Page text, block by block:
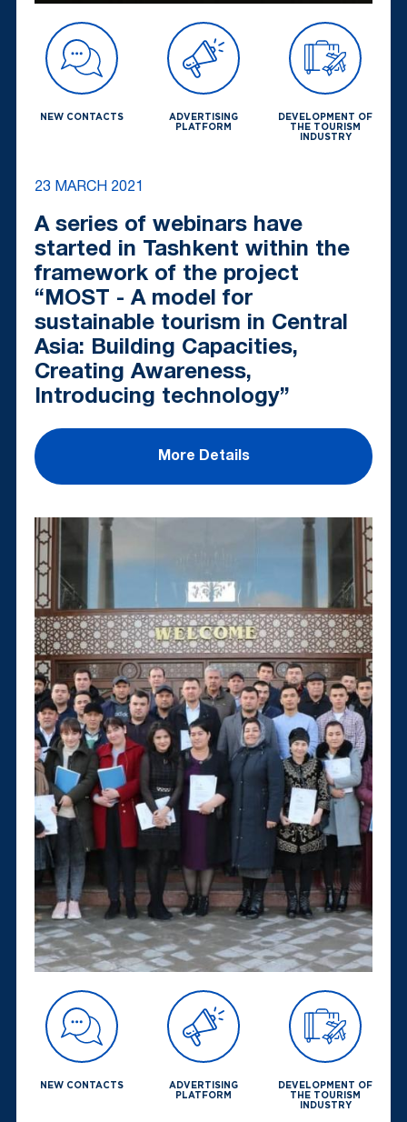
NEW CONTACTS
ADVERTISING
PLATFORM
DEVELOPMENT OF
THE TOURISM
INDUSTRY
23 MARCH 2021
A series of webinars have
started in Tashkent within the
framework of the project
“MOST - A model for
sustainable tourism in Central
Asia: Building Capacities,
Creating Awareness,
Introducing technology”
More Details
NEW CONTACTS
ADVERTISING
PLATFORM
DEVELOPMENT OF
THE TOURISM
INDUSTRY